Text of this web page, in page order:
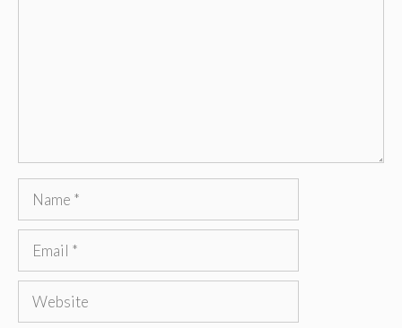
Name
Email
Website